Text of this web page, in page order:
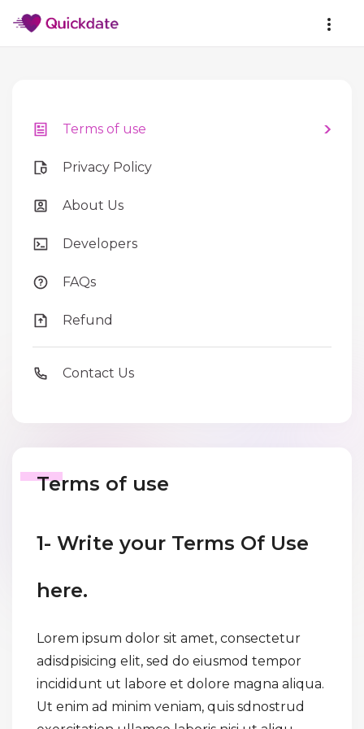
Terms of use
Privacy Policy
About Us
Developers
FAQs
Refund
Contact Us
Terms of use
1- Write your Terms Of Use
here.
Lorem ipsum dolor sit amet, consectetur
adisdpisicing elit, sed do eiusmod tempor
incididunt ut labore et dolore magna aliqua.
Ut enim ad minim veniam, quis sdnostrud